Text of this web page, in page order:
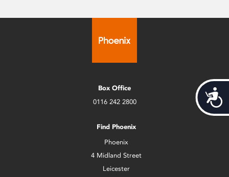
Box Office
0116 242 2800
Find Phoenix
Phoenix
4 Midland Street
Leicester